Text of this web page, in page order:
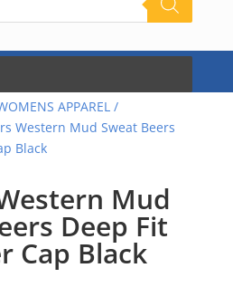
APPAREL/
Western Mud Sweat Beers
Black
Mud
Deep Fit
Cap Black